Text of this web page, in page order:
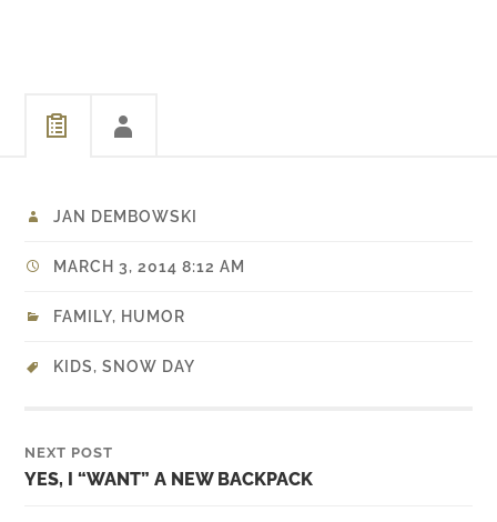
JAN DEMBOWSKI
MARCH 3, 2014 8:12 AM
FAMILY, HUMOR
KIDS,SNOW DAY
NEXT POST
YES, I “WANT” A NEW BACKPACK